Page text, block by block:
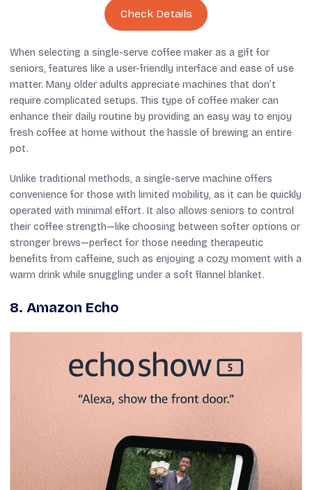
Check Details
When selecting a single-serve coffee maker as a gift for
seniors, features like a user-friendly interface and ease of use
matter. Many older adults appreciate machines that don’t
require complicated setups. This type of coffee maker can
enhance their daily routine by providing an easy way to enjoy
fresh coffee at home without the hassle of brewing an entire
pot.
Unlike traditional methods, a single-serve machine offers
convenience for those with limited mobility, as it can be quickly
operated with minimal effort. It also allows seniors to control
their coffee strength—like choosing between softer options or
stronger brews—perfect for those needing therapeutic
benefits from caffeine, such as enjoying a cozy moment with a
warm drink while snuggling under a soft flannel blanket.
8. Amazon Echo